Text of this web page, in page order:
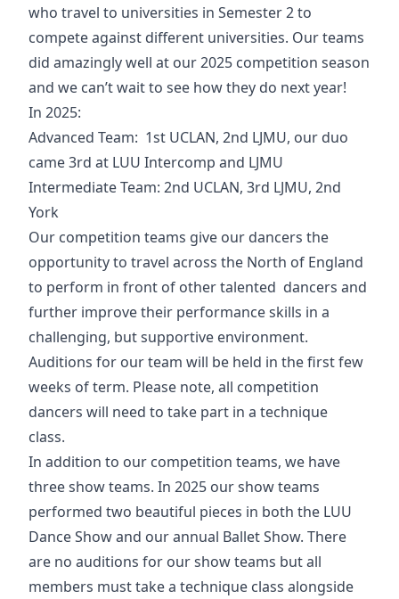
who travel to universities in Semester 2 to
compete against different universities. Our teams
did amazingly well at our 2025 competition season
and we can’t wait to see how they do next year!
In 2025:
Advanced Team: 1st UCLAN, 2nd LJMU, our duo
came 3rd at LUU Intercomp and LJMU
Intermediate Team: 2nd UCLAN, 3rd LJMU, 2nd
York
Our competition teams give our dancers the
opportunity to travel across the North of England
to perform in front of other talented dancers and
further improve their performance skills in a
challenging, but supportive environment.
Auditions for our team will be held in the first few
weeks of term. Please note, all competition
dancers will need to take part in a technique
class.
In addition to our competition teams, we have
three show teams. In 2025 our show teams
performed two beautiful pieces in both the LUU
Dance Show and our annual Ballet Show. There
are no auditions for our show teams but all
members must take a technique class alongside